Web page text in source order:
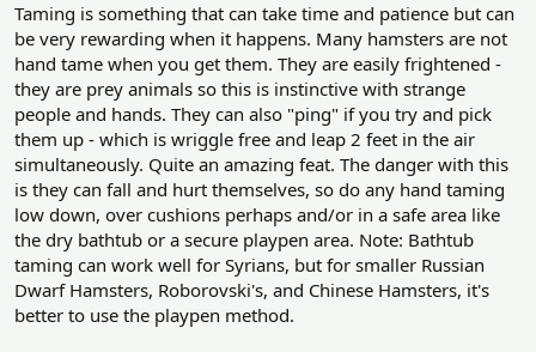
Taming is something that can take time and patience but can
be very rewarding when it happens. Many hamsters are not
hand tame when you get them. They are easily frightened -
they are prey animals so this is instinctive with strange
people and hands. They can also "ping" if you try and pick
them up - which is wriggle free and leap 2 feet in the air
simultaneously. Quite an amazing feat. The danger with this
is they can fall and hurt themselves, so do any hand taming
low down, over cushions perhaps and/or in a safe area like
the dry bathtub or a secure playpen area. Note: Bathtub
taming can work well for Syrians, but for smaller Russian
Dwarf Hamsters, Roborovski's, and Chinese Hamsters, it's
better to use the playpen method.